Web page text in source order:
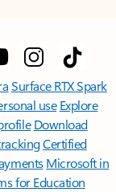
Surface RTX Spark
use Explore
Download
Certified
Microsoft in
for Education